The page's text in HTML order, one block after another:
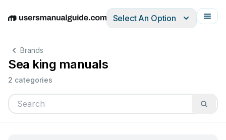
EnglishDeutschEspañolItalianoFrançais
Select An Option
Brands
Sea king manuals
2 categories